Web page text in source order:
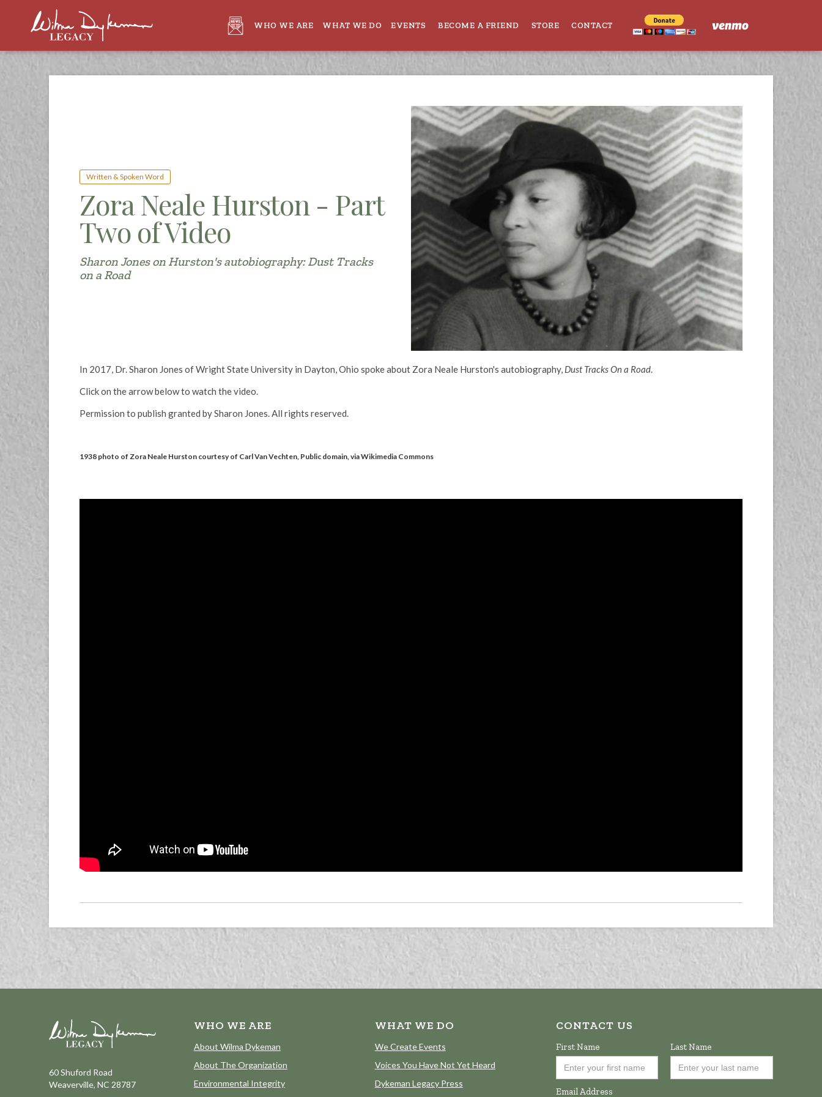
WHO WE ARE WHAT WE DO EVENTS BECOME A FRIEND STORE CONTACT
Written & Spoken Word
Zora Neale Hurston - Part
Two of Video
Sharon Jones on Hurston's autobiography: Dust Tracks
on a Road
In 2017, Dr. Sharon Jones of Wright State University in Dayton, Ohio spoke about Zora Neale Hurston's autobiography, Dust Tracks On a Road.
Click on the arrow below to watch the video.
Permission to publish granted by Sharon Jones. All rights reserved.
1938 photo of Zora Neale Hurston courtesy of Carl Van Vechten, Public domain, via Wikimedia Commons
60 Shuford Road
Weaverville, NC 28787
WHO WE ARE
About Wilma Dykeman
About The Organization
Environmental Integrity
WHAT WE DO
We Create Events
Voices You Have Not Yet Heard
Dykeman Legacy Press
CONTACT US
First Name Last Name
Email Address